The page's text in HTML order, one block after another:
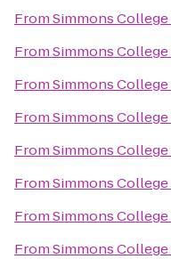
FromSimmons
FromSimmons
FromSimmons
FromSimmons
FromSimmons
FromSimmons
FromSimmons
FromSimmons